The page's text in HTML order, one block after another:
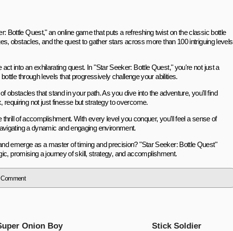
Bottle Quest," an online game that puts a refreshing twist on the classic bottle
obstacles, and the quest to gather stars across more than 100 intriguing levels
into an exhilarating quest. In "Star Seeker: Bottle Quest," you're not just a
through levels that progressively challenge your abilities.
obstacles that stand in your path. As you dive into the adventure, you'll find
not just finesse but strategy to overcome.
of accomplishment. With every level you conquer, you'll feel a sense of
a dynamic and engaging environment.
emerge as a master of timing and precision? "Star Seeker: Bottle Quest"
promising a journey of skill, strategy, and accomplishment.
Onion Boy Stick Soldier